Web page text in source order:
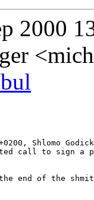
2000
Shlomo
call to sign a
end of the